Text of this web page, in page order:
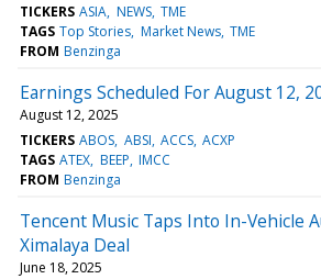
TICKERS ASIA NEWS TME
TAGS Top Stories Market News TME
FROM Benzinga
Earnings Scheduled For August 12,
August 12, 2025
TICKERS ABOS ABSI ACCS ACXP
TAGS ATEX BEEP IMCC
FROM Benzinga
Tencent Music Taps Into In-Vehicle
Ximalaya Deal
June 18, 2025